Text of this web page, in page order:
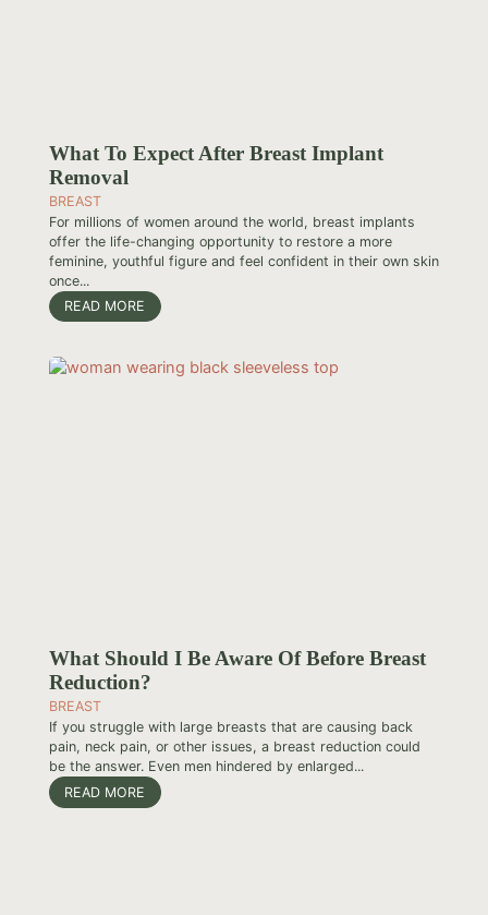
What To Expect After Breast Implant
Removal
BREAST
For millions of women around the world, breast implants
offer the life-changing opportunity to restore a more
feminine, youthful figure and feel confident in their own skin
once...
READ MORE
What Should I Be Aware Of Before Breast
Reduction?
BREAST
If you struggle with large breasts that are causing back
pain, neck pain, or other issues, a breast reduction could
be the answer. Even men hindered by enlarged...
READ MORE